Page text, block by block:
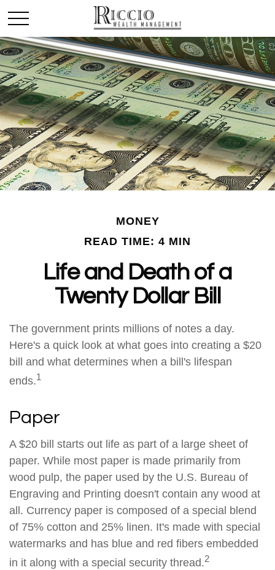
MONEY
READ TIME: 4 MIN
Life and Death of a
Twenty Dollar Bill
The government prints millions of notes a day.
Here's a quick look at what goes into creating a $20
bill and what determines when a bill's lifespan
ends.1
Paper
A $20 bill starts out life as part of a large sheet of
paper. While most paper is made primarily from
wood pulp, the paper used by the U.S. Bureau of
Engraving and Printing doesn't contain any wood at
all. Currency paper is composed of a special blend
of 75% cotton and 25% linen. It's made with special
watermarks and has blue and red fibers embedded
in it along with a special security thread.2